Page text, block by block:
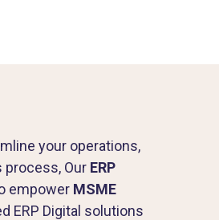
your operations,
process, Our ERP
empower MSME
ERP Digital solutions